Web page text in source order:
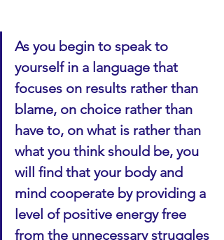
As you begin to speak to
yourself in a language that
focuses on results rather than
blame, on choice rather than
have to, on what is rather than
what you think should be, you
will find that your body and
mind cooperate by providing a
level of positive energy free
from the unnecessary struggles